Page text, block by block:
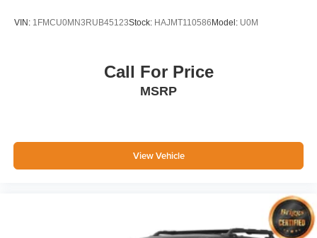
VIN: 1FMCU0MN3RUB45123Stock: HAJMT110586 Model: U0M
Call For Price
MSRP
View Vehicle